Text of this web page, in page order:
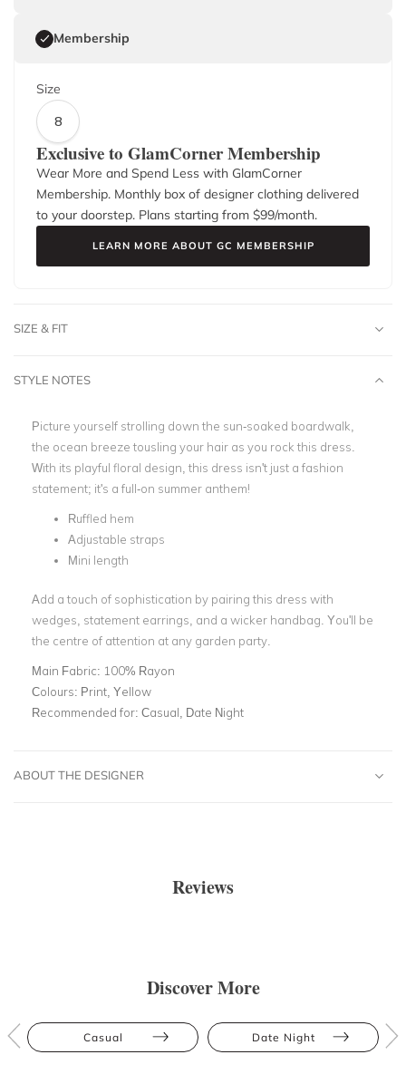
Membership
Size
8
Exclusive to GlamCorner Membership
Wear More and Spend Less with GlamCorner
Membership. Monthly box of designer clothing delivered
to your doorstep. Plans starting from $99/month.
LEARN MORE ABOUT GC MEMBERSHIP
SIZE & FIT
STYLE NOTES
Picture yourself strolling down the sun-soaked boardwalk,
the ocean breeze tousling your hair as you rock this dress.
With its playful floral design, this dress isn't just a fashion
statement; it's a full-on summer anthem!
Ruffled hem
Adjustable straps
Mini length
Add a touch of sophistication by pairing this dress with
wedges, statement earrings, and a wicker handbag. You'll be
the centre of attention at any garden party.
Main Fabric: 100% Rayon
Colours: Print, Yellow
Recommended for: Casual, Date Night
ABOUT THE DESIGNER
Reviews
Discover More
Casual Date Night